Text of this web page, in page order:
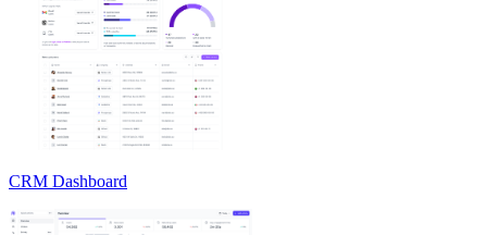
CRM Dashboard